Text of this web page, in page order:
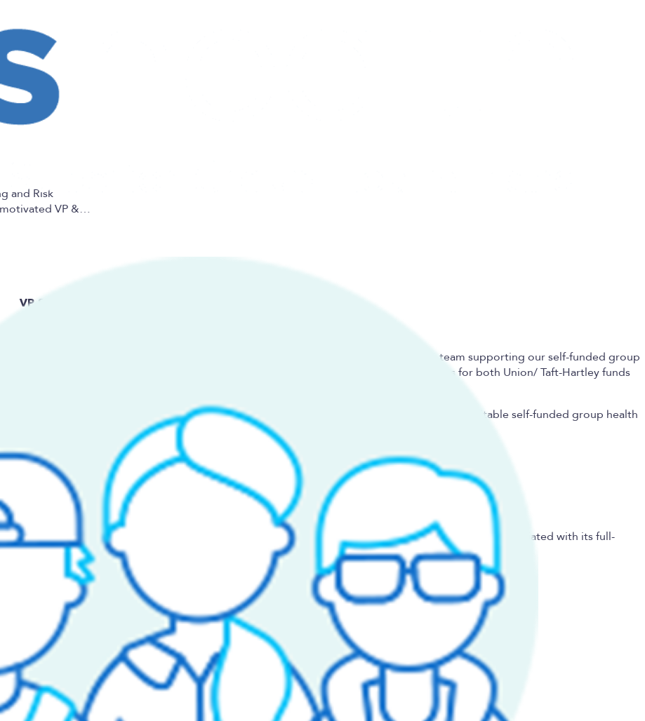
and Risk
VP &…
VP & General Manager, Program Underwriting and Risk
VP & General Manager to build and lead our underwriting and risk assessment team supporting our self-funded group
at the holding company level, collaborating with our third-party administration entities for both Union/ Taft-Hartley funds
and established self-funded clients).
to leverage our data analytics platform to identify optimal clients and pair them with suitable self-funded group health
and
and captive risk sharing programs.
an integral part of the team to play a key part as the Company grows its gross written premium associated with its full-
stop-loss programs.
funded group health products and services.
and risk assessment.
and risk transfer entity formation.
to in-source all underwriting and associated back-office